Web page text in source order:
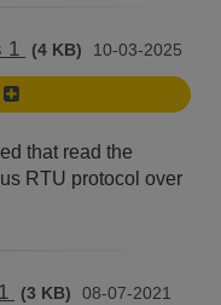
1 (4 KB) 10-03-2025
that read the
RTU protocol over
(3 KB) 08-07-2021